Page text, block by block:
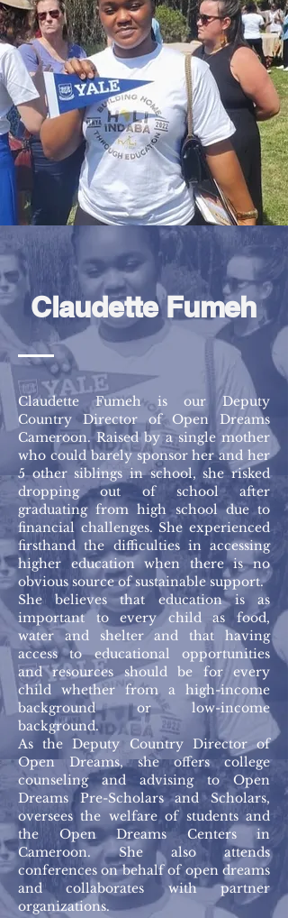
Claudette Fumeh
Claudette Fumeh is our Deputy
Country Director of Open Dreams
Cameroon. Raised by a single mother
who could barely sponsor her and her
5 other siblings in school, she risked
dropping out of school after
graduating from high school due to
financial challenges. She experienced
firsthand the difficulties in accessing
higher education when there is no
obvious source of sustainable support.
She believes that education is as
important to every child as food,
water and shelter and that having
access to educational opportunities
and resources should be for every
child whether from a high-income
background or low-income
background.
As the Deputy Country Director of
Open Dreams, she offers college
counseling and advising to Open
Dreams Pre-Scholars and Scholars,
oversees the welfare of students and
the Open Dreams Centers in
Cameroon. She also attends
conferences on behalf of open dreams
and collaborates with partner
organizations.